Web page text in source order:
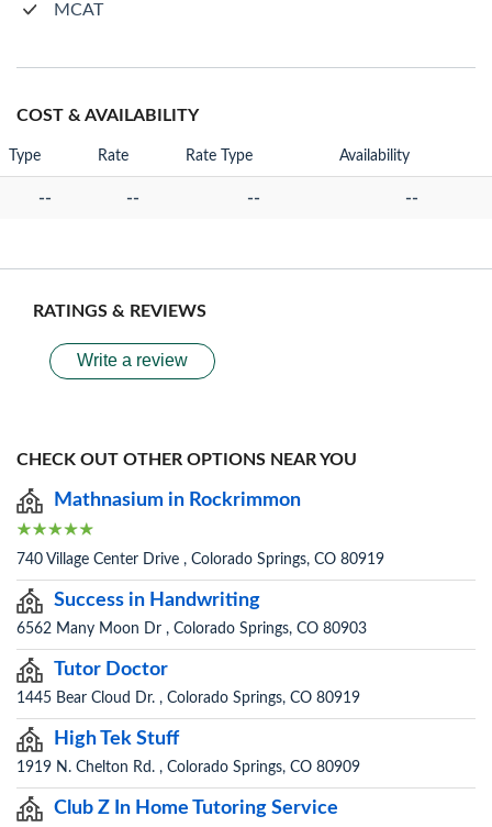
MCAT
COST & AVAILABILITY
Type Rate Rate Type Availability
-- -- -- --
RATINGS & REVIEWS
Write a review
CHECK OUT OTHER OPTIONS NEAR YOU
Mathnasium in Rockrimmon
740 Village Center Drive , Colorado Springs, CO 80919
Success in Handwriting
6562 Many Moon Dr , Colorado Springs, CO 80903
Tutor Doctor
1445 Bear Cloud Dr. , Colorado Springs, CO 80919
High Tek Stuff
1919 N. Chelton Rd. , Colorado Springs, CO 80909
Club Z In Home Tutoring Service